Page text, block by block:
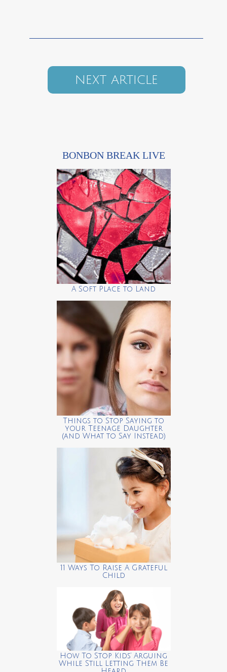
NEXT ARTICLE
BONBON BREAK LIVE
A Soft Place to Land
Things to Stop Saying to
your Teenage Daughter
(and What to Say Instead)
11 Ways To Raise A Grateful
Child
How To Stop Kids’ Arguing
While Still Letting Them Be